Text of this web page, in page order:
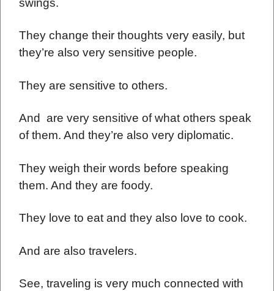
They change their thoughts very easily, but
they’re also very sensitive people.
They are sensitive to others.
And are very sensitive of what others speak
of them. And they’re also very diplomatic.
They weigh their words before speaking
them. And they are foody.
They love to eat and they also love to cook.
And are also travelers.
See, traveling is very much connected with